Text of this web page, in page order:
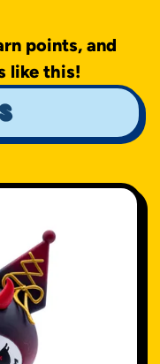
points, and
like this!